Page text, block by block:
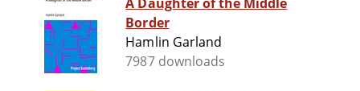
Border
Hamlin Garland
7987 downloads